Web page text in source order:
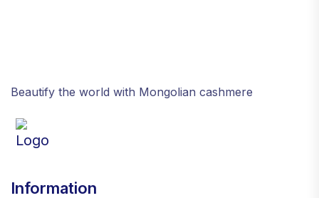
Beautify the world with Mongolian cashmere
Information